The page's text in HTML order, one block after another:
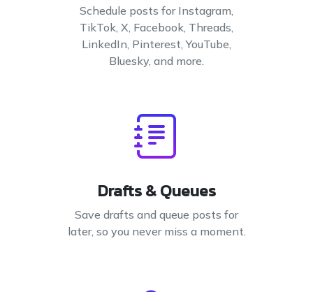
Schedule posts for Instagram,
TikTok, X, Facebook, Threads,
LinkedIn, Pinterest, YouTube,
Bluesky, and more.
Drafts & Queues
Save drafts and queue posts for
later, so you never miss a moment.